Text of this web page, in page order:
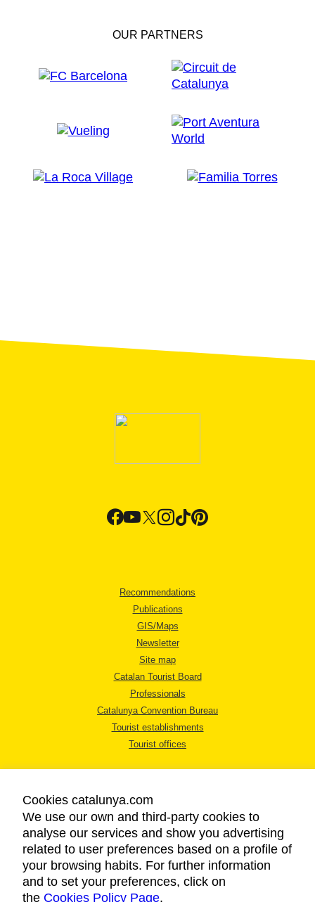
OUR PARTNERS
Recommendations
Publications
GIS/Maps
Newsletter
Site map
Catalan Tourist Board
Professionals
Catalunya Convention Bureau
Tourist establishments
Tourist offices
LEGAL NOTICE
PRIVACY POLICY
COOKIES POLICY
ACCESSIBILITY
Cookies catalunya.com
We use our own and third-party cookies to
analyse our services and show you advertising
related to user preferences based on a profile of
your browsing habits. For further information
and to set your preferences, click on
the Cookies Policy Page.